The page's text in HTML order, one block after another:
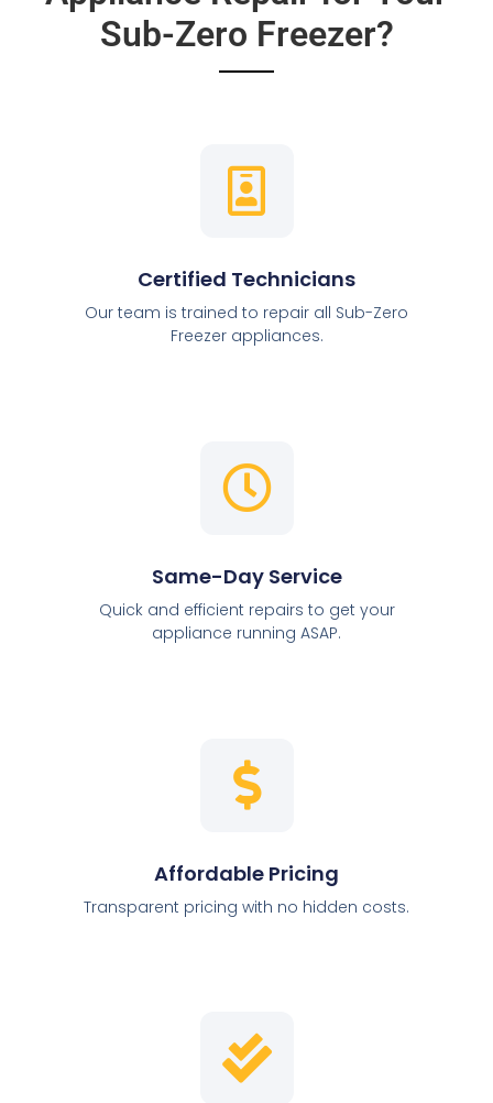
Sub-Zero Freezer?
Certified Technicians
Our team is trained to repair all Sub-Zero
Freezer appliances.
Same-Day Service
Quick and efficient repairs to get your
appliance running ASAP.
Affordable Pricing
Transparent pricing with no hidden costs.